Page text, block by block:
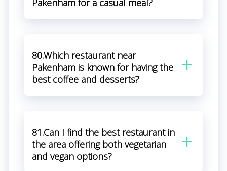
Pakenham for a casual meal?
80.Which restaurant near
Pakenham is known for having the
best coffee and desserts?
81.Can I find the best restaurant in
the area offering both vegetarian
and vegan options?